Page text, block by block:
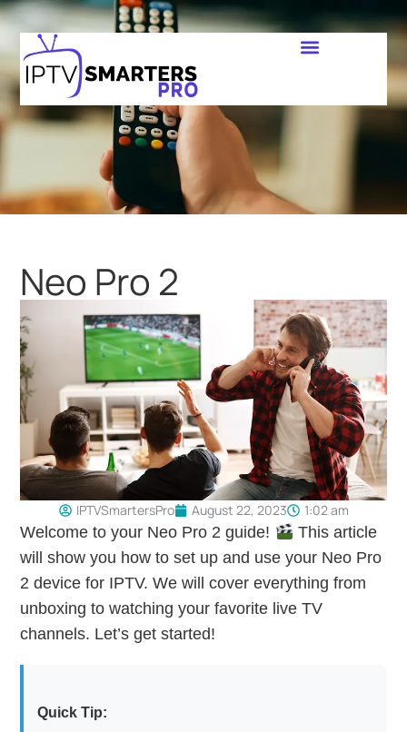
Neo Pro 2
IPTVSmartersPro August 22, 2023 1:02 am
Welcome to your Neo Pro 2 guide!
This article
will show you how to set up and use your Neo Pro
2 device for IPTV. We will cover everything from
unboxing to watching your favorite live TV
channels. Let’s get started!
Quick Tip: